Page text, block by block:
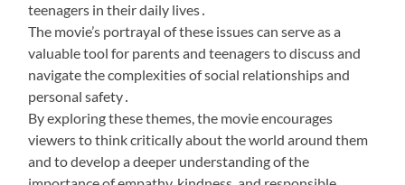
teenagers in their daily lives․
The movie’s portrayal of these issues can serve as a
valuable tool for parents and teenagers to discuss and
navigate the complexities of social relationships and
personal safety․
By exploring these themes, the movie encourages
viewers to think critically about the world around them
and to develop a deeper understanding of the